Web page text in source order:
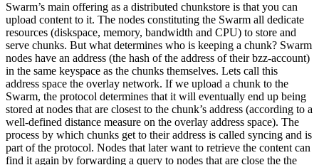
Swarm’s main offering as a distributed chunkstore is that you can
upload content to it. The nodes constituting the Swarm all dedicate
resources (diskspace, memory, bandwidth and CPU) to store and
serve chunks. But what determines who is keeping a chunk? Swarm
nodes have an address (the hash of the address of their bzz-account)
in the same keyspace as the chunks themselves. Lets call this
address space the overlay network. If we upload a chunk to the
Swarm, the protocol determines that it will eventually end up being
stored at nodes that are closest to the chunk’s address (according to a
well-defined distance measure on the overlay address space). The
process by which chunks get to their address is called syncing and is
part of the protocol. Nodes that later want to retrieve the content can
find it again by forwarding a query to nodes that are close the the